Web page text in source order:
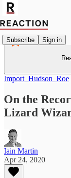
Subscribe Sign in
Import_Hudson_Roe
On the
Lizard
Iain Martin
Apr 24, 2020